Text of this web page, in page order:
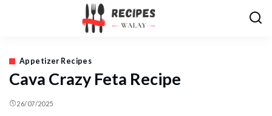
Appetizer Recipes
Cava Crazy Feta Recipe
26/07/2025